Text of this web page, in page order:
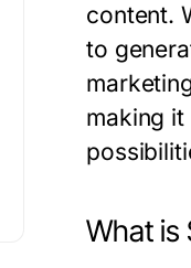
content.
to
making
What is